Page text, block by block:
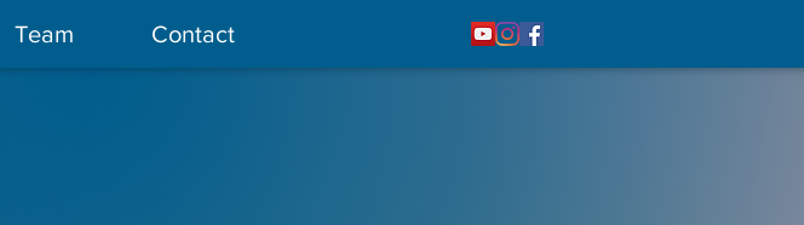
Team Contact